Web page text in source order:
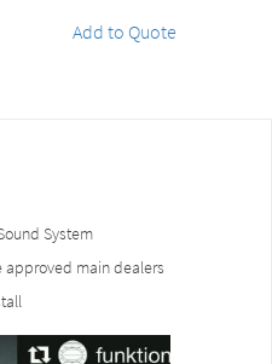
Add to Quote
System
approved main dealers